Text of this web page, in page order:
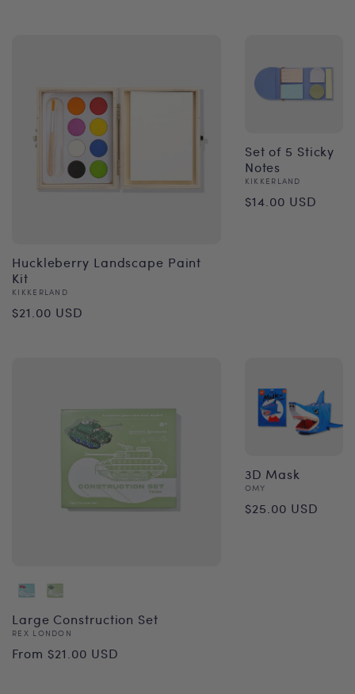
Huckleberry Landscape Paint
Kit
Vendor:
KIKKERLAND
Regular
$21.00 USD
Set of 5 Sticky
Notes
Vendor:
KIKKERLAND
Regular
$14.00 USD
Large Construction Set
Vendor:
REX LONDON
Regular
From $21.00 USD
3D Mask
Vendor:
OMY
Regular
$25.00 USD